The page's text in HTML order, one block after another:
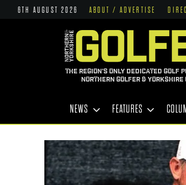
6TH AUGUST 2026 ABOUT / ADVERTISE
THE REGION'S ONLY DEDICATED GOLF
NORTHERN GOLFER & YORKSHIRE
NEWS FEATURES